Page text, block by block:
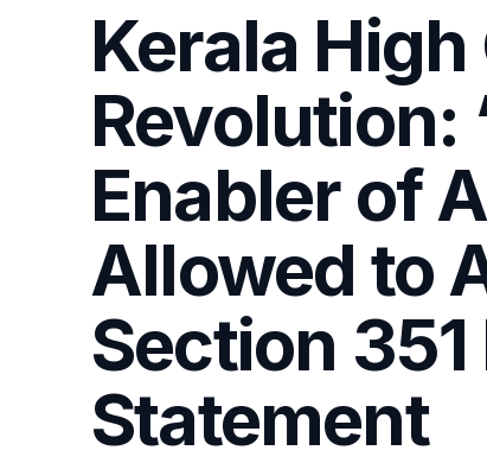
Kerala
Revolution:
Enabler of
Allowed to
Section
Statement